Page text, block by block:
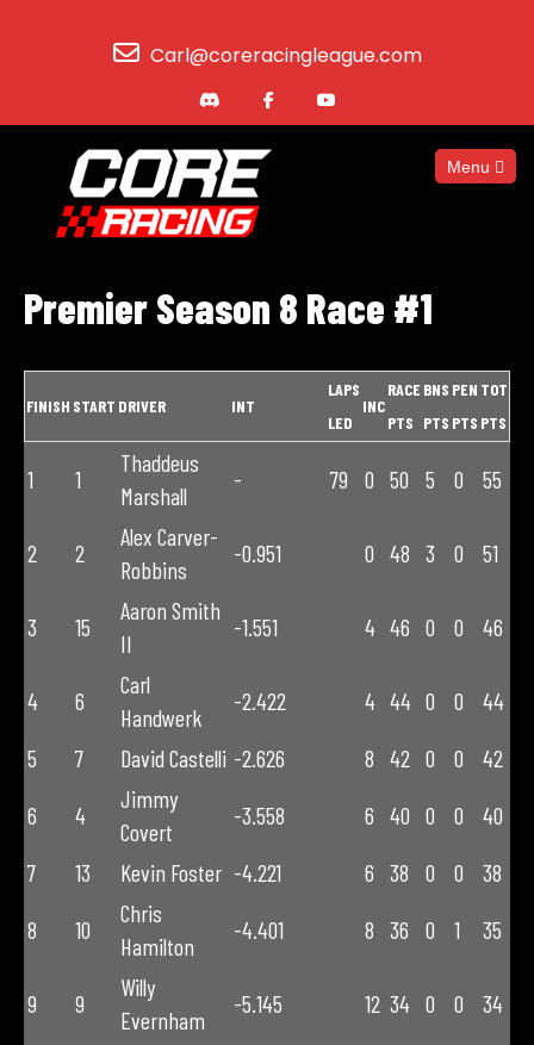
Carl@coreracingleague.com
Menu
Premier Season 8 Race #1
FINISH START DRIVER INT
LAPS
LED
INC
RACE
PTS
BNS
PTS
PEN
PTS
TOT
PTS
1 1
Thaddeus
Marshall
- 79 0 50 5 0 55
2 2
Alex Carver-
Robbins
-0.951 0 48 3 0 51
3 15
Aaron Smith
II
-1.551 4 46 0 0 46
4 6
Carl
Handwerk
-2.422 4 44 0 0
44
5
7 David Castelli -2.626 8 42 0 0
42
6
4
Jimmy
Covert
-3.558 6 40 0 0
40
7
13 Kevin Foster -4.221 6 38 0 0
38
8
10
Chris
Hamilton
-4.401 8 36 0 1 35
9 9
Willy
Evernham
-5.145 12 34 0 0 34